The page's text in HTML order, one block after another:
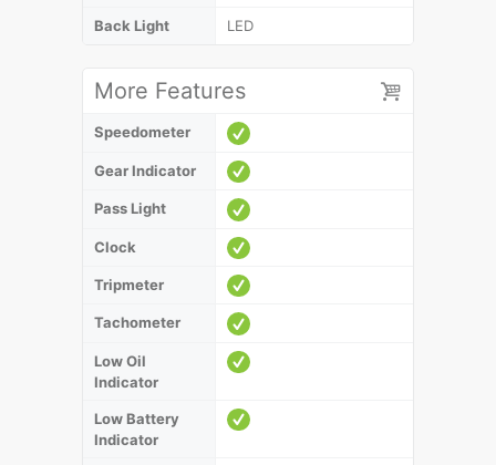
Back Light LED
More Features
Speedometer
Gear Indicator
Pass Light
Clock
Tripmeter
Tachometer
Low Oil
Indicator
Low Battery
Indicator